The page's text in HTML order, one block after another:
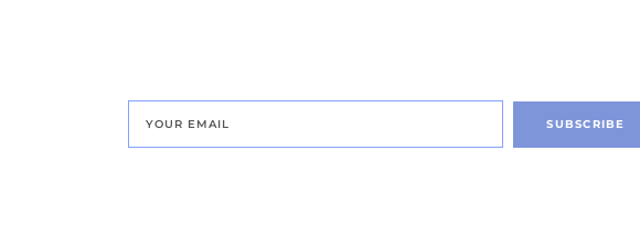
SUBSCRIBE